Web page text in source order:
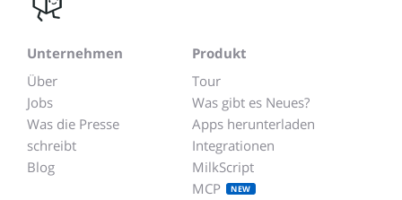
Unternehmen
Über
Jobs
Was die Presse
schreibt
Blog
Produkt
Tour
Was gibt es Neues?
Apps herunterladen
Integrationen
MilkScript
MCP
NEW